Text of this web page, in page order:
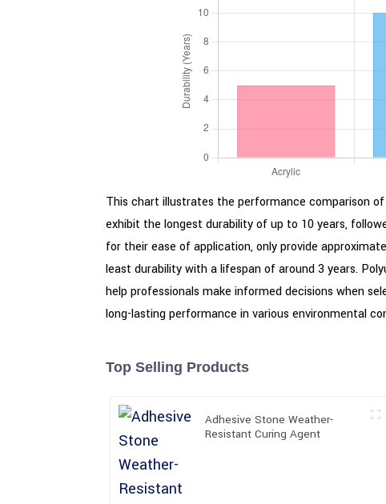
This chart illustrates the performance comparison
exhibit the longest durability of up to 10 years,
for their ease of application, only provide
least durability with a lifespan of around 3 years.
help professionals make informed decisions when
long-lasting performance in various environmental
Top Selling Products
Adhesive Stone Weather-
Resistant Curing Agent